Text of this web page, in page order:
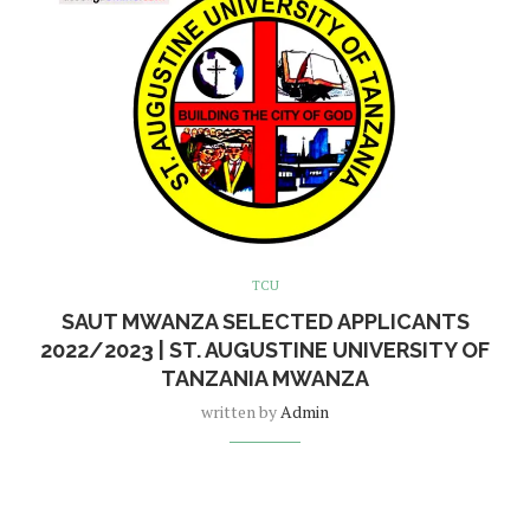
TCU
SAUT MWANZA SELECTED APPLICANTS
2022/2023 | ST. AUGUSTINE UNIVERSITY OF
TANZANIA MWANZA
written by Admin